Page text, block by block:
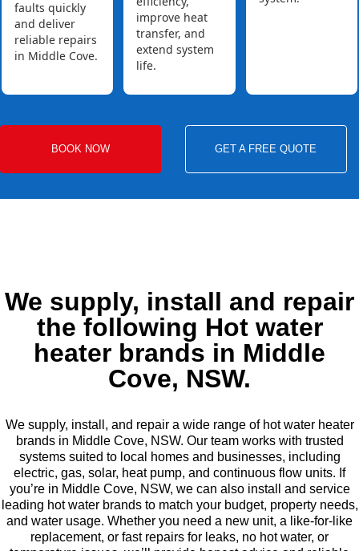
faults quickly
and deliver
reliable repairs
in Middle Cove.
improve heat
transfer, and
extend system
life.
BOOK NOW GET A FREE QUOTE
We supply, install and repair
the following Hot water
heater brands in Middle
Cove, NSW.
We supply, install, and repair a wide range of hot water heater
brands in Middle Cove, NSW. Our team works with trusted
systems suited to local homes and businesses, including
electric, gas, solar, heat pump, and continuous flow units. If
you’re in Middle Cove, NSW, we can also install and service
leading hot water brands to match your budget, property needs,
and water usage. Whether you need a new unit, a like-for-like
replacement, or fast repairs for leaks, no hot water, or